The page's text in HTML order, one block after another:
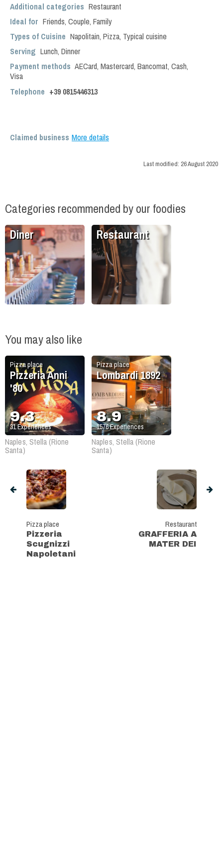
Additional categories Restaurant
Ideal for Friends, Couple, Family
Types of Cuisine Napolitain, Pizza, Typical cuisine
Serving Lunch, Dinner
Payment methods AECard, Mastercard, Bancomat, Cash,
Visa
Telephone +39 0815446313
Claimed business More details
Last modified: 26 August 2020
Categories recommended by our foodies
Diner Restaurant
You may also like
Pizza place
Pizzeria Anni
'80
9.3
31Experiences
Naples, Stella (Rione
Santa)
Pizza place
Lombardi 1892
8.9
1576Experiences
Naples, Stella (Rione
Santa)
Pizza place
Pizzeria
Scugnizzi
Napoletani
Restaurant
GRAFFERIA A
MATER DEI